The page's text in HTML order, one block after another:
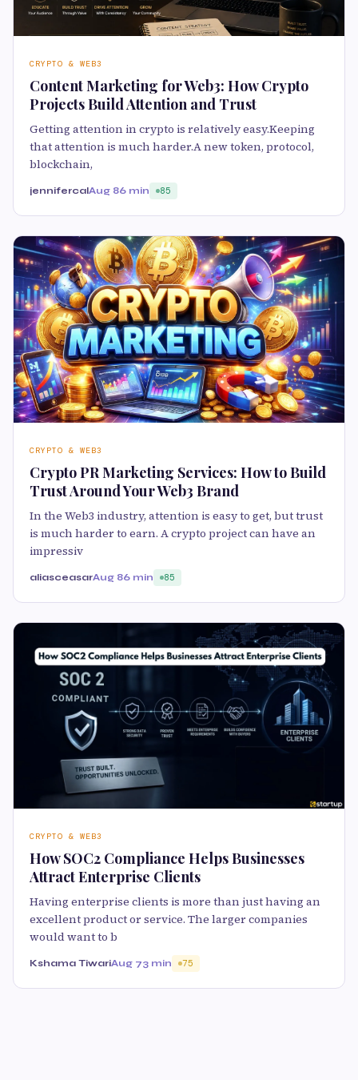
CRYPTO & WEB3
Content Marketing for Web3: How Crypto
Projects Build Attention and Trust
Getting attention in crypto is relatively easy.Keeping
that attention is much harder.A new token, protocol,
blockchain,
jennifercalAug 86 min 85
CRYPTO & WEB3
Crypto PR Marketing Services: How to Build
Trust Around Your Web3 Brand
In the Web3 industry, attention is easy to get, but trust
is much harder to earn. A crypto project can have an
impressiv
aliasceasarAug 86 min 85
CRYPTO & WEB3
How SOC2 Compliance Helps Businesses
Attract Enterprise Clients
Having enterprise clients is more than just having an
excellent product or service. The larger companies
would want to b
Kshama TiwariAug 73 min 75